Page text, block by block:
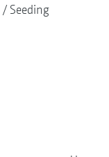
Seeding